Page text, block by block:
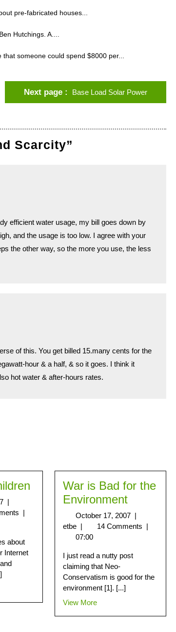
pre-fabricated houses...
Hutchings. A....
someone could spend $8000 per...
Next page Base Load Solar Power
Scarcity”
efficient water usage, my bill goes down by
and the usage is too low. I agree with your
the other way, so the more you use, the less
of this. You get billed 15.many cents for the
hour & a half, & so it goes. I think it
hot water & after-hours rates.
|
|
about
Internet
War is Bad for the
Environment
October 17, 2007 |
etbe | 14 Comments |
07:00
I just read a nutty post
claiming that Neo-
Conservatism is good for the
environment [1]. [...]
View More